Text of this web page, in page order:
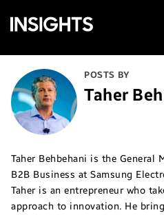
Samsung
Insights
POSTS BY
Taher
Taher Behbehani is the General
B2B Business at Samsung
Taher is an entrepreneur who
approach to innovation. He